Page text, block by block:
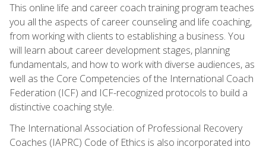
This online life and career coach training program teaches
you all the aspects of career counseling and life coaching,
from working with clients to establishing a business. You
will learn about career development stages, planning
fundamentals, and how to work with diverse audiences, as
well as the Core Competencies of the International Coach
Federation (ICF) and ICF-recognized protocols to build a
distinctive coaching style.
The International Association of Professional Recovery
Coaches (IAPRC) Code of Ethics is also incorporated into